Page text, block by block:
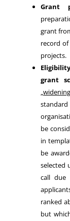
Grant
grant
record
projects.
grant
be
in
be
selected
call due
ranked
but